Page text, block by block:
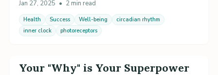
Jan 27, 2025 • 2 min read
Health Success Well-being
circadian rhythm
inner clock
photoreceptors
Your "Why" is Your Superpower